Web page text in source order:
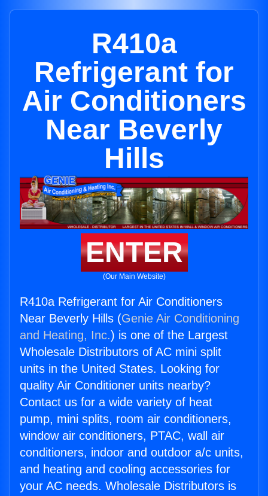
R410a
Refrigerant for
Air Conditioners
Near Beverly
Hills
ENTER
(Our Main Website)
R410a Refrigerant for Air Conditioners
Near Beverly Hills (Genie Air Conditioning
and Heating, Inc.) is one of the Largest
Wholesale Distributors of AC mini split
units in the United States. Looking for
quality Air Conditioner units nearby?
Contact us for a wide variety of heat
pump, mini splits, room air conditioners,
window air conditioners, PTAC, wall air
conditioners, indoor and outdoor a/c units,
and heating and cooling accessories for
your AC needs. Wholesale Distributors is